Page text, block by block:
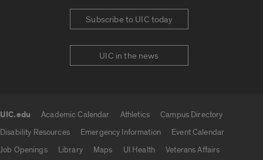
Subscribe to UIC today
UIC in the news
UIC.edu Academic Calendar Athletics
Campus Directory
Disability Resources
Emergency Information
Event Calendar
Job Openings
Library Maps UI Health
Veterans Affairs